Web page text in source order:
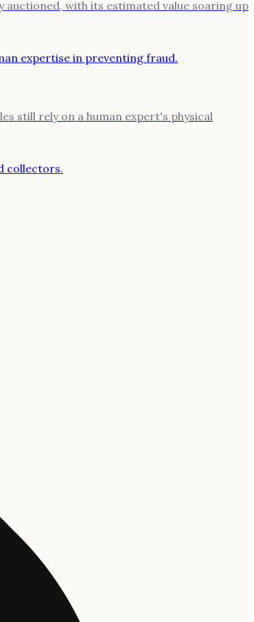
auctioned, with its estimated value soaring up
still rely on a human expert's physical